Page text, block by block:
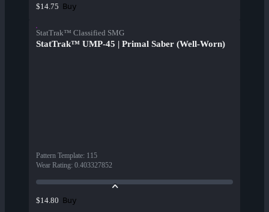
$14.75 Buy
StatTrak™ Classified SMG
StatTrak™ UMP-45 | Primal Saber (Well-Worn)
Pattern Template: 115
Wear Rating: 0.403327852
$14.80 Buy